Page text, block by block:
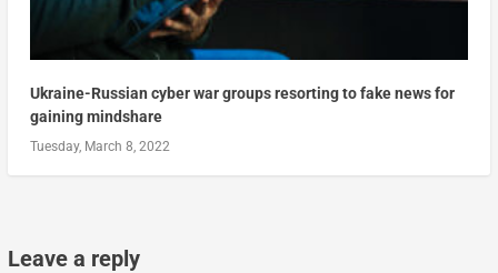
Ukraine-Russian cyber war groups resorting to fake news for
gaining mindshare
Tuesday, March 8, 2022
Leave a reply